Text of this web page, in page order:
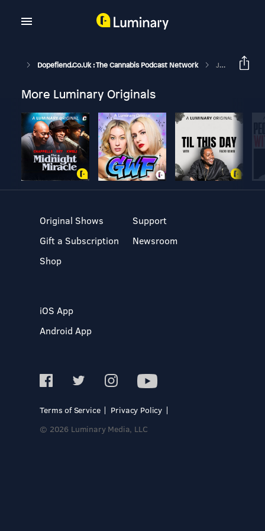
Dopefiend.co.uk : The Cannabis Podcast Network Jazz Fan With Jonny Mnemonic. (GH247)
More Luminary Originals
Original Shows
Gift a Subscription
Shop
Support
Newsroom
iOS App
Android App
Terms of Service
Privacy Policy
© 2026 Luminary Media, LLC